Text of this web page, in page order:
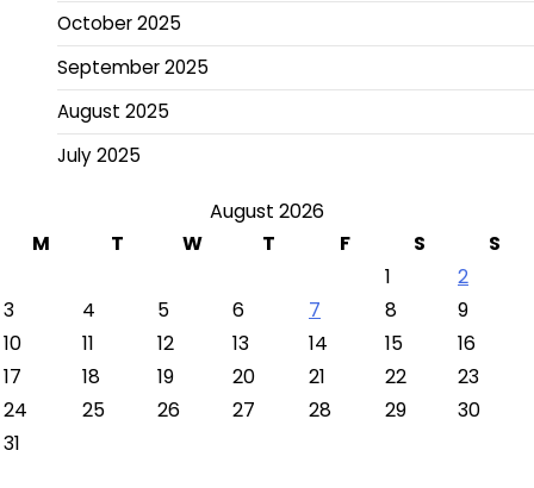
October 2025
September 2025
August 2025
July 2025
August 2026
M
T W T F S
S
1
2
3
4 5 6 7 8
9
10
11 12 13 14 15
16
17
18 19 20 21 22
23
24
25 26 27 28 29
30
31